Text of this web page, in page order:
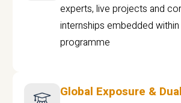
experts, live projects and
internships embedded
programme
Global Exposure &